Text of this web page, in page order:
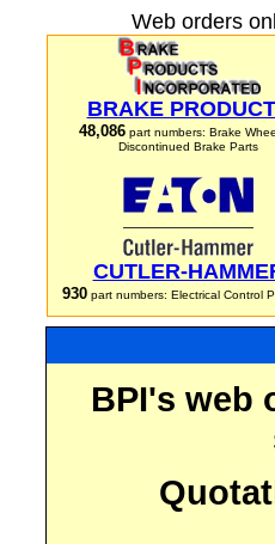
Web orders
BRAKE
48,086 part numbers: Brake
Discontinued Brake Parts
CUTLER-
930part numbers: Electrical Control
BPI's web